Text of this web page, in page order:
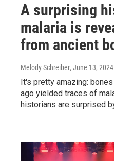
A surprising
malaria is
from ancient
Melody Schreiber, June 13, 2024
It's pretty amazing:
ago yielded traces of
historians are surprised